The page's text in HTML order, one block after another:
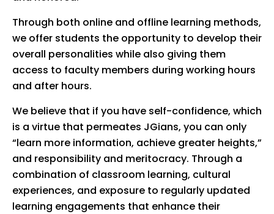
Through both online and offline learning methods,
we offer students the opportunity to develop their
overall personalities while also giving them
access to faculty members during working hours
and after hours.
We believe that if you have self-confidence, which
is a virtue that permeates JGians, you can only
“learn more information, achieve greater heights,”
and responsibility and meritocracy. Through a
combination of classroom learning, cultural
experiences, and exposure to regularly updated
learning engagements that enhance their